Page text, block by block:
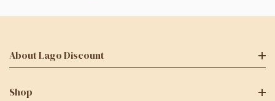
About Lago Discount
Shop